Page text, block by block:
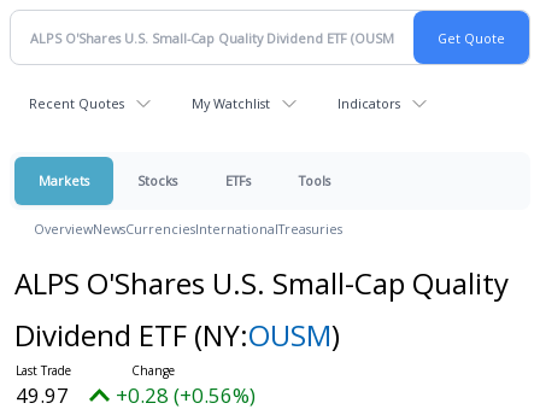
Recent Quotes My Watchlist Indicators
Markets Stocks ETFs Tools
OverviewNewsCurrenciesInternationalTreasuries
ALPS O'Shares U.S. Small-Cap Quality
Dividend ETF (NY:OUSM)
49.97 +0.28 (+0.56%)